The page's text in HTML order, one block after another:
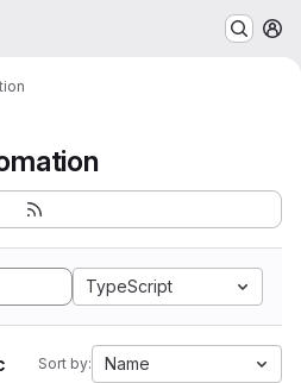
TypeScript
Sort by: Name